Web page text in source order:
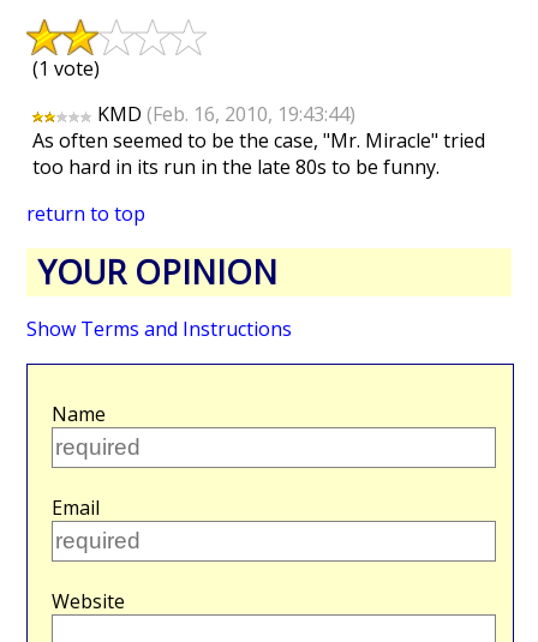
(1 vote)
KMD(Feb. 16, 2010, 19:43:44)
As often seemed to be the case, "Mr. Miracle" tried
too hard in its run in the late 80s to be funny.
return to top
YOUR OPINION
Show Terms and Instructions
Name
Email
Website